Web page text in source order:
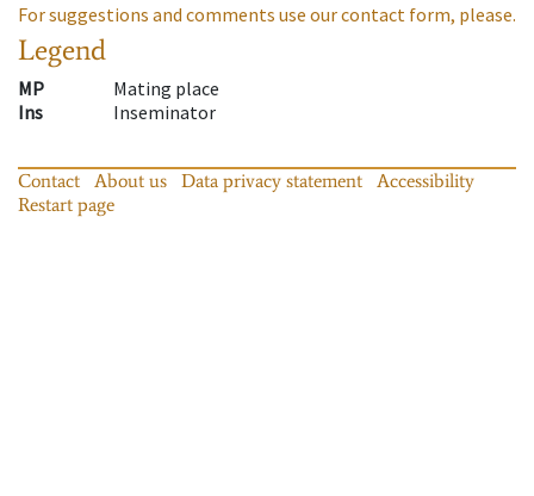
For suggestions and comments use our contact form, please.
Legend
MP
Mating place
Ins
Inseminator
Contact About us Data privacy statement
Accessibility
Restart page